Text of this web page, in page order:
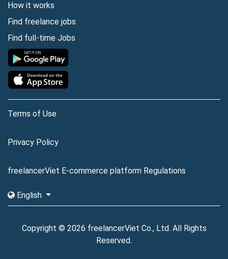
How it works
Find freelance jobs
Find full-time Jobs
Terms of Use
Privacy Policy
freelancerViet E-commerce platform Regulations
English
Copyright © 2026 freelancerViet Co., Ltd. All Rights
Reserved.